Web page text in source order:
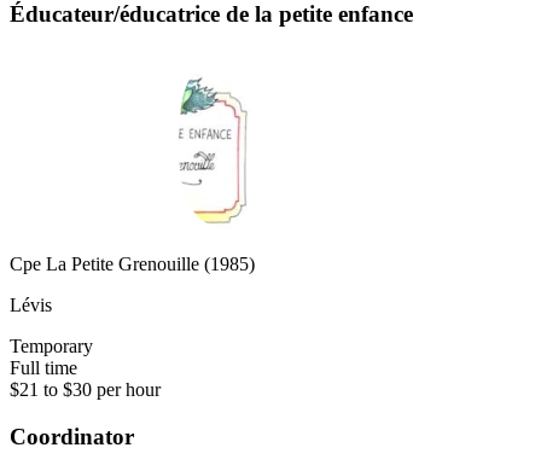
Éducateur/éducatrice de la petite enfance
Cpe La Petite Grenouille (1985)
Lévis
Temporary
Full time
$21 to $30 per hour
Coordinator